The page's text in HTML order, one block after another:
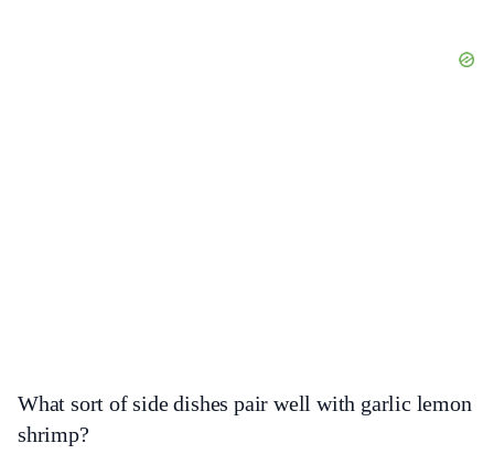
What sort of side dishes pair well with garlic lemon
shrimp?